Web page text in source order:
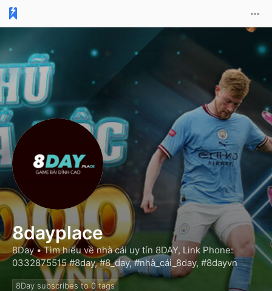
8dayplace
8Day •Tìm hiểu về nhà cái uy tín 8DAY, Link Phone:
0332875515 #8day, #8_day, #nhà_cái_8day, #8dayvn
#8dayplace
8Day subscribes to 0tags